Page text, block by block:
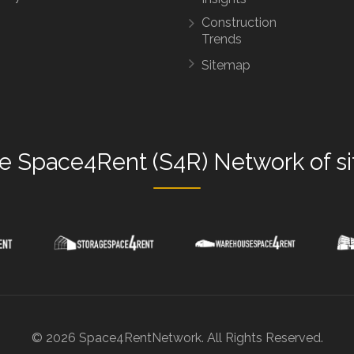
Construction
Trends
Sitemap
Space4Rent (S4R) Network of
© 2026 Space4RentNetwork. All Rights Reserved.